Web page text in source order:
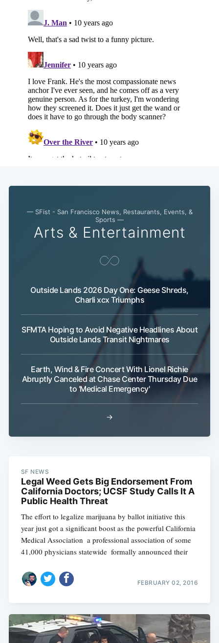
— SFist - San Francisco News, Restaurants, Events, &
Sports —
Arts & Entertainment
Outside Lands 2026 Day One: Geese Shreds,
Charli xcx Triumphs
SFMTA Hoping to Avoid Negative Headlines About
Outside Lands Transit Nightmares
Earth, Wind & Fire Concert With Lionel Richie
Abruptly Canceled at Chase Center Thursday Due
to 'Medical Emergency'
→
SF NEWS
Legal Weed Gets Big Endorsement From
California Doctors; UCSF Study Calls It A
Public Health Threat
The effort to legalize marijuana by ballot initiative this
year just got a significant boost as the powerful California
Medical Association  a professional association of some
41,000 physicians statewide  formally announced their
FEBRUARY 02, 2016